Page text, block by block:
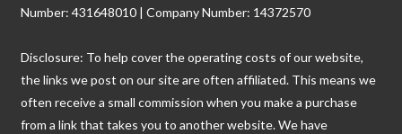
Number: 431648010 | Company Number: 14372570
Disclosure: To help cover the operating costs of our website,
the links we post on our site are often affiliated. This means we
often receive a small commission when you make a purchase
from a link that takes you to another website. We have